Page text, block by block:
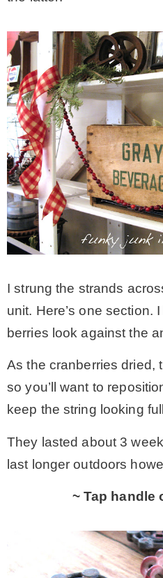
I strung the strands
unit. Here’s one section.
berries look against the
As the cranberries dried,
so you’ll want to
keep the string looking
They lasted about 3
last longer outdoors
~ Tap handle